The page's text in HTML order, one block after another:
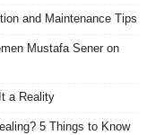
and Maintenance Tips
Mustafa Sener on
a Reality
5 Things to Know